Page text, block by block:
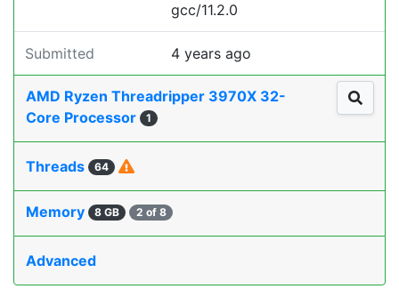
gcc/11.2.0
Submitted 4 years ago
AMD Ryzen Threadripper 3970X 32-
Core Processor
1
Threads 64
Memory 8 GB 2 of 8
Advanced